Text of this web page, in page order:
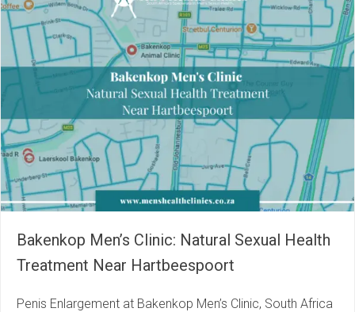
Bakenkop Men’s Clinic: Natural Sexual Health
Treatment Near Hartbeespoort
Penis Enlargement at Bakenkop Men’s Clinic, South Africa